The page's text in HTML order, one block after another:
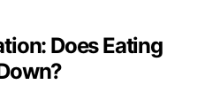
Does Eating